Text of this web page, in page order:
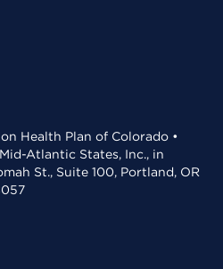
Health Plan of Colorado •
Atlantic States, Inc., in
St., Suite 100, Portland, OR